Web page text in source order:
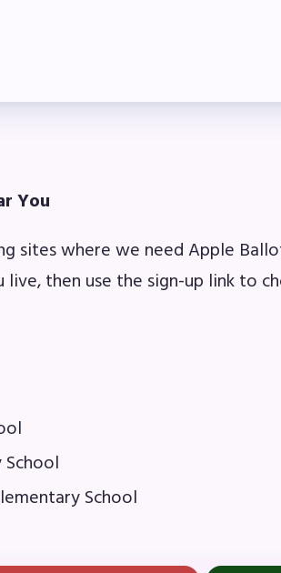
(SLB)/FMCLB
Insurance
REPS
Assembly
Building
You
sites where we need Apple
then use the sign-up link to
School